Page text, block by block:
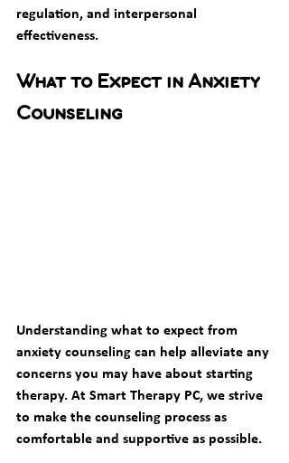
regulation, and interpersonal
effectiveness.
What to Expect in Anxiety
Counseling
Understanding what to expect from
anxiety counseling can help alleviate any
concerns you may have about starting
therapy. At Smart Therapy PC, we strive
to make the counseling process as
comfortable and supportive as possible.